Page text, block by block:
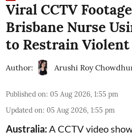
Viral CCTV
Brisbane Nurse
to Restrain
Author: Arushi Roy
Published on: 05 Aug 2026, 1:55 pm
Updated on: 05 Aug 2026, 1:55 pm
Australia: A CCTV video